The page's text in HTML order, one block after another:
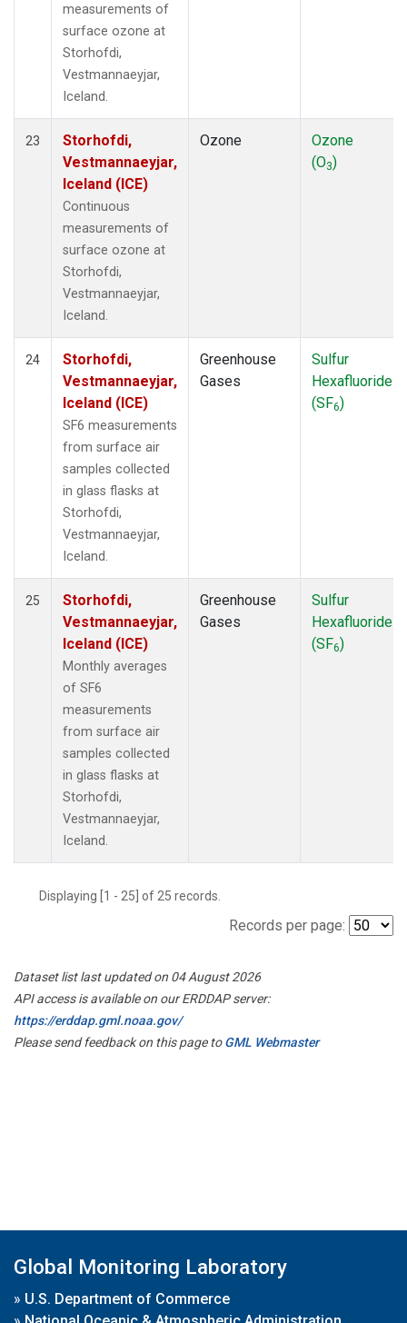
measurements of
surface ozone at
Storhofdi,
Vestmannaeyjar,
Iceland.
23
Storhofdi,
Vestmannaeyjar,
Iceland (ICE)
Continuous
measurements of
surface ozone at
Storhofdi,
Vestmannaeyjar,
Iceland.
Ozone
Ozone
(O3)
24
Storhofdi,
Vestmannaeyjar,
Iceland (ICE)
SF6 measurements
from surface air
samples collected
in glass flasks at
Storhofdi,
Vestmannaeyjar,
Iceland.
Greenhouse
Gases
Sulfur
Hexafluoride
(SF6)
25
Storhofdi,
Vestmannaeyjar,
Iceland (ICE)
Monthly averages
of SF6
measurements
from surface air
samples collected
in glass flasks at
Storhofdi,
Vestmannaeyjar,
Iceland.
Greenhouse
Gases
Sulfur
Hexafluoride
(SF6)
Displaying [1 - 25] of 25 records.
Records per page:
Dataset list last updated on 04 August 2026
API access is available on our ERDDAP server:
https://erddap.gml.noaa.gov/
Please send feedback on this page toGML Webmaster
Global Monitoring Laboratory
» U.S. Department of Commerce